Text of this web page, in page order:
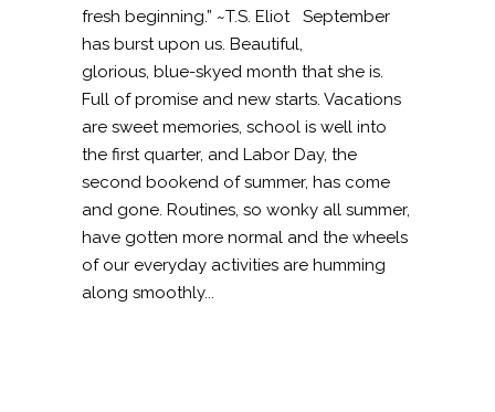
fresh beginning.” ~T.S. Eliot September
has burst upon us. Beautiful,
glorious, blue-skyed month that she is.
Full of promise and new starts. Vacations
are sweet memories, school is well into
the first quarter, and Labor Day, the
second bookend of summer, has come
and gone. Routines, so wonky all summer,
have gotten more normal and the wheels
of our everyday activities are humming
along smoothly...